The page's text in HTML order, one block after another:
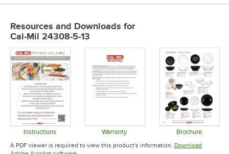
Resources and Downloads for
Cal-Mil 24308-5-13
Instructions
Opens in new tab
Warranty
Opens in new tab
Brochure
Opens in
A PDF viewer is required to view this product's information. Download